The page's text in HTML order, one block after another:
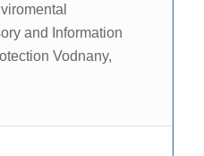
and Information
Vodnany,